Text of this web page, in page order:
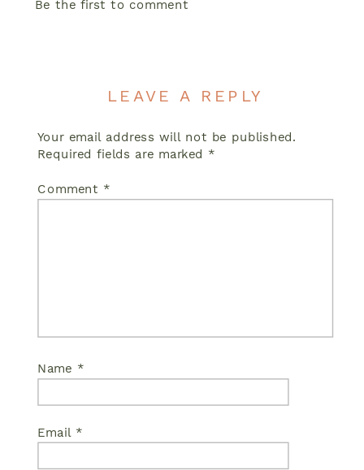
Be the first to comment
LEAVE A REPLY
Your email address will not be published.
Required fields are marked *
Comment *
Name *
Email *